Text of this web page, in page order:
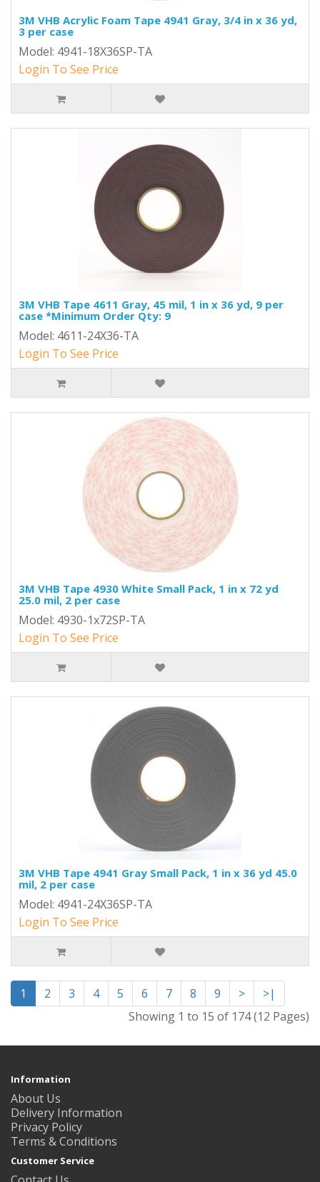
3M VHB Acrylic Foam Tape 4941 Gray, 3/4 in x 36 yd,
3 per case
Model: 4941-18X36SP-TA
Login To See Price
3M VHB Tape 4611 Gray, 45 mil, 1 in x 36 yd, 9 per
case *Minimum Order Qty: 9
Model: 4611-24X36-TA
Login To See Price
3M VHB Tape 4930 White Small Pack, 1 in x 72 yd
25.0 mil, 2 per case
Model: 4930-1x72SP-TA
Login To See Price
3M VHB Tape 4941 Gray Small Pack, 1 in x 36 yd 45.0
mil, 2 per case
Model: 4941-24X36SP-TA
Login To See Price
1 2 3 4 5 6 7 8 9 >
>|
Showing 1 to 15 of 174 (12 Pages)
Information
About Us
Delivery Information
Privacy Policy
Terms & Conditions
Customer Service